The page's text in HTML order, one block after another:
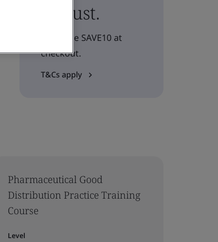
August.
Use code SAVE10 at
checkout.
T&Cs apply
Pharmaceutical Good
Distribution Practice Training
Course
Level